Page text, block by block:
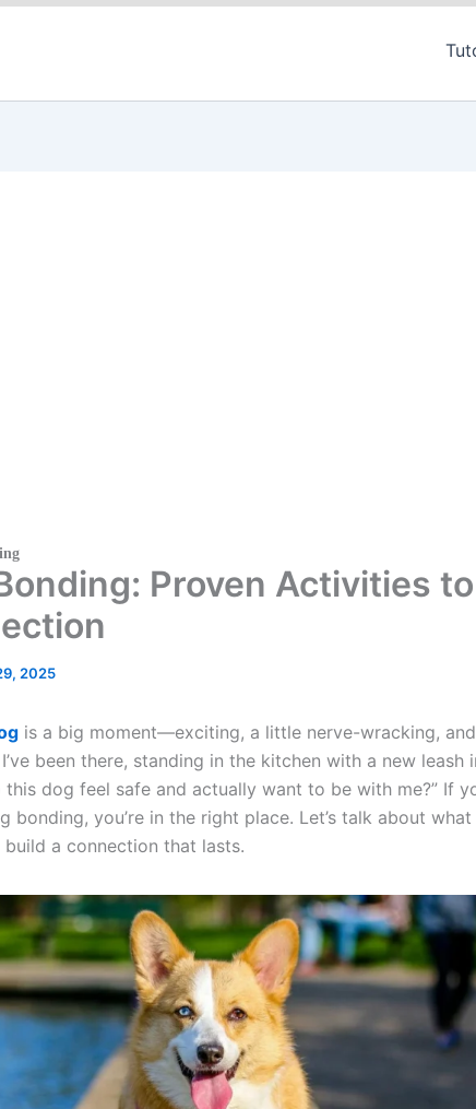
Proven Activities
2025
is a big moment—exciting, a little nerve-wracking,
been there, standing in the kitchen with a new leash
dog feel safe and actually want to be with me?” If
bonding, you’re in the right place. Let’s talk about
a connection that lasts.